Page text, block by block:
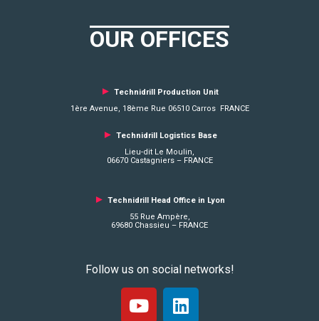
OUR OFFICES
► Technidrill Production Unit
1ère Avenue, 18ème Rue 06510 Carros FRANCE
► Technidrill Logistics Base
Lieu-dit Le Moulin,
06670 Castagniers – FRANCE
► Technidrill Head Office in Lyon
55 Rue Ampère,
69680 Chassieu – FRANCE
Follow us on social networks!